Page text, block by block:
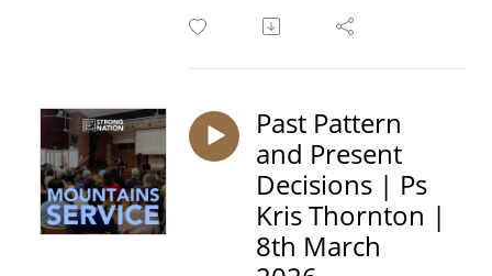
Past Pattern
and Present
Decisions | Ps
Kris Thornton |
8th March